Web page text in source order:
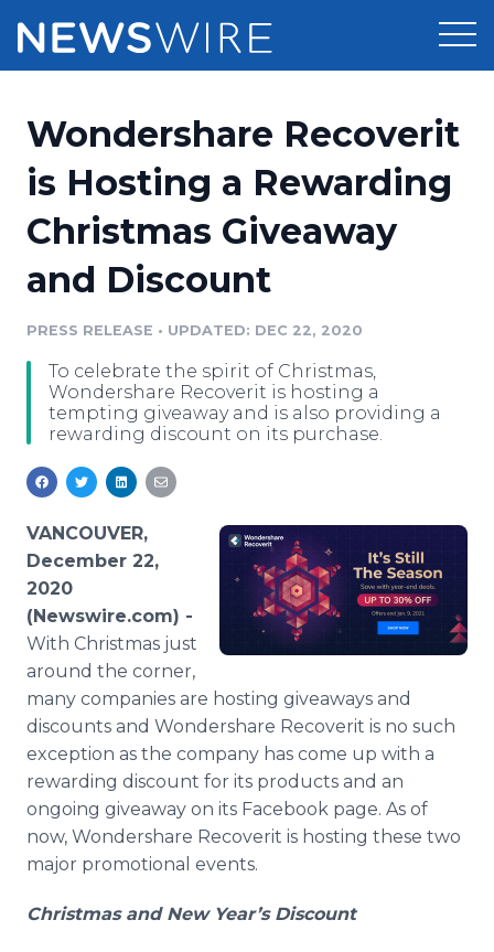
Press Release Distribution
Press Release Optimizer
Media Suite
Media Pitching
Media Monitoring
Pricing
Customer Stories
Resources
Education
Blog
PR & Earned Media Planner
For Journalists
RSS Feeds
Newsroom
Log In Sign Up
Wondershare Recoverit
is Hosting a Rewarding
Christmas Giveaway
and Discount
PRESS RELEASE • UPDATED: DEC 22, 2020
To celebrate the spirit of Christmas,
Wondershare Recoverit is hosting a
tempting giveaway and is also providing a
rewarding discount on its purchase.
VANCOUVER,
December 22,
2020
(Newswire.com) -
With Christmas just
around the corner,
many companies are hosting giveaways and
discounts and Wondershare Recoverit is no such
exception as the company has come up with a
rewarding discount for its products and an
ongoing giveaway on its Facebook page. As of
now, Wondershare Recoverit is hosting these two
major promotional events.​
Christmas and New Year’s Discount